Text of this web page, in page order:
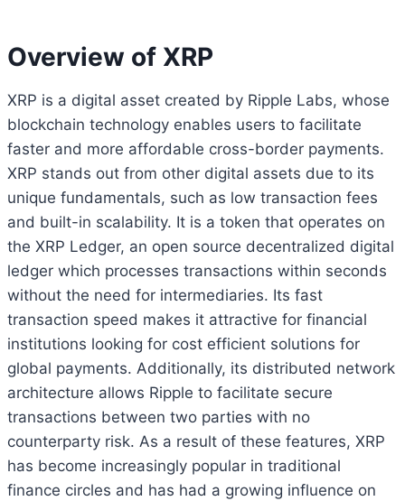
Overview of XRP
XRP is a digital asset created by Ripple Labs, whose
blockchain technology enables users to facilitate
faster and more affordable cross-border payments.
XRP stands out from other digital assets due to its
unique fundamentals, such as low transaction fees
and built-in scalability. It is a token that operates on
the XRP Ledger, an open source decentralized digital
ledger which processes transactions within seconds
without the need for intermediaries. Its fast
transaction speed makes it attractive for financial
institutions looking for cost efficient solutions for
global payments. Additionally, its distributed network
architecture allows Ripple to facilitate secure
transactions between two parties with no
counterparty risk. As a result of these features, XRP
has become increasingly popular in traditional
finance circles and has had a growing influence on